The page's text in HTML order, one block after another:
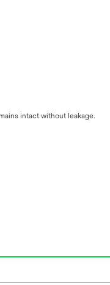
intact without leakage.